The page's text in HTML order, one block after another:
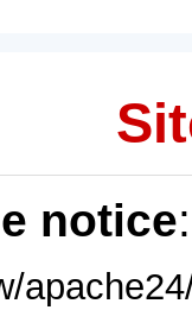
notice